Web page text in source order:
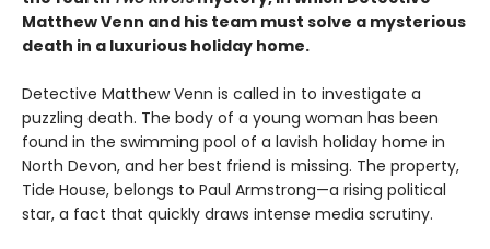
Matthew Venn and his team must solve a mysterious
death in a luxurious holiday home.
Detective Matthew Venn is called in to investigate a
puzzling death. The body of a young woman has been
found in the swimming pool of a lavish holiday home in
North Devon, and her best friend is missing. The property,
Tide House, belongs to Paul Armstrong—a rising political
star, a fact that quickly draws intense media scrutiny.